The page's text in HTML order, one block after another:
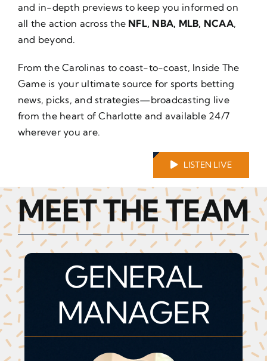
and in-depth previews to keep you informed on
all the action across the NFL, NBA, MLB, NCAA,
and beyond.
From the Carolinas to coast-to-coast, Inside The
Game is your ultimate source for sports betting
news, picks, and strategies—broadcasting live
from the heart of Charlotte and available 24/7
wherever you are.
LISTEN LIVE
MEET THE TEAM
GENERAL
MANAGER